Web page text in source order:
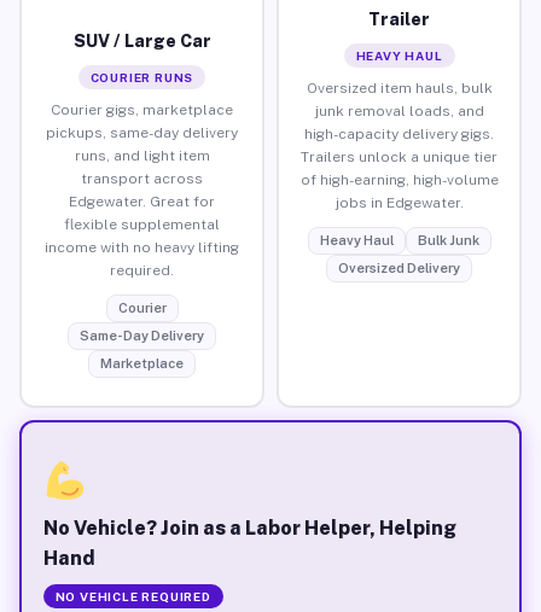
SUV / Large Car
COURIER RUNS
Courier gigs, marketplace
pickups, same-day delivery
runs, and light item
transport across
Edgewater. Great for
flexible supplemental
income with no heavy lifting
required.
Courier
Same-Day Delivery
Marketplace
Trailer
HEAVY HAUL
Oversized item hauls, bulk
junk removal loads, and
high-capacity delivery gigs.
Trailers unlock a unique tier
of high-earning, high-volume
jobs in Edgewater.
Heavy Haul
Bulk Junk
Oversized Delivery
No Vehicle? Join as a Labor Helper, Helping
Hand
NO VEHICLE REQUIRED